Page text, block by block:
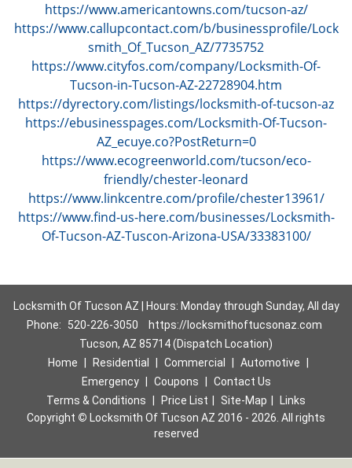
https://www.americantowns.com/tucson-az/
https://www.callupcontact.com/b/businessprofile/Lock
smith_Of_Tucson_AZ/7735752
https://www.cityfos.com/company/Locksmith-Of-
Tucson-in-Tucson-AZ-22728904.htm
https://dyrectory.com/listings/locksmith-of-tucson-az
https://ebusinesspages.com/Locksmith-Of-Tucson-
AZ_ecuye.co?PostReturn=0
https://www.ecogreenworld.com/tucson/eco-
friendly/chester-leonard
https://www.linkcentre.com/profile/chester13961/
https://www.find-us-here.com/businesses/Locksmith-
Of-Tucson-AZ-Tuscon-Arizona-USA/33383100/
Locksmith Of Tucson AZ | Hours: Monday through Sunday, All day
Phone:
520-226-3050
https://locksmithoftucsonaz.com
Tucson, AZ 85714 (Dispatch Location)
Home
Residential Commercial Automotive
Emergency
Coupons
Contact Us
Terms & Conditions
Price List Site-Map
Links
Copyright © Locksmith Of Tucson AZ 2016 - 2026. All rights
reserved